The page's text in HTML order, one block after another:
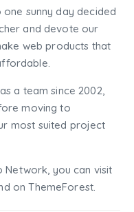
sunny day decided
and devote our
web products that
a team since 2002,
moving to
most suited project
Network, you can visit
on ThemeForest.